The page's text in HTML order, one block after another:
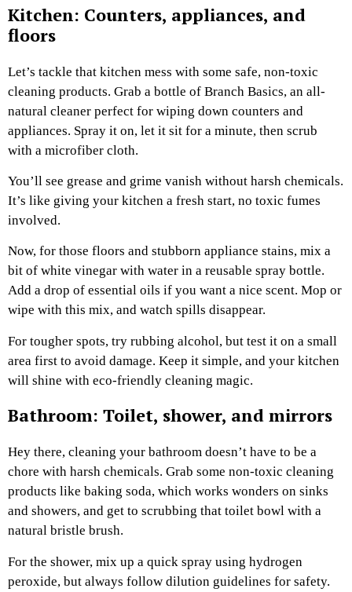
Kitchen: Counters, appliances, and
floors
Let’s tackle that kitchen mess with some safe, non-toxic
cleaning products. Grab a bottle of Branch Basics, an all-
natural cleaner perfect for wiping down counters and
appliances. Spray it on, let it sit for a minute, then scrub
with a microfiber cloth.
You’ll see grease and grime vanish without harsh chemicals.
It’s like giving your kitchen a fresh start, no toxic fumes
involved.
Now, for those floors and stubborn appliance stains, mix a
bit of white vinegar with water in a reusable spray bottle.
Add a drop of essential oils if you want a nice scent. Mop or
wipe with this mix, and watch spills disappear.
For tougher spots, try rubbing alcohol, but test it on a small
area first to avoid damage. Keep it simple, and your kitchen
will shine with eco-friendly cleaning magic.
Bathroom: Toilet, shower, and mirrors
Hey there, cleaning your bathroom doesn’t have to be a
chore with harsh chemicals. Grab some non-toxic cleaning
products like baking soda, which works wonders on sinks
and showers, and get to scrubbing that toilet bowl with a
natural bristle brush.
For the shower, mix up a quick spray using hydrogen
peroxide, but always follow dilution guidelines for safety.